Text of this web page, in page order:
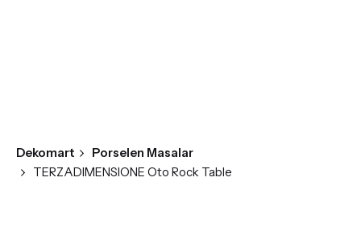
Dekomart
Porselen Masalar
TERZADIMENSIONE Oto Rock Table